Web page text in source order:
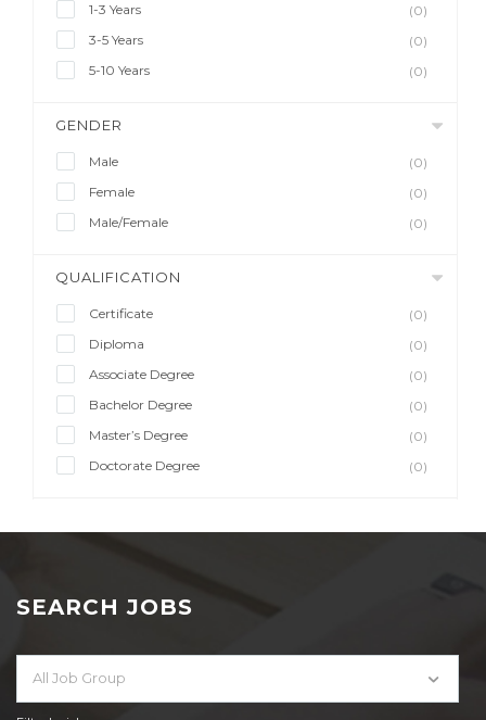
1-3 Years
(0)
3-5 Years
(0)
5-10 Years
(0)
GENDER
Male
(0)
Female
(0)
Male/Female
(0)
QUALIFICATION
Certificate
(0)
Diploma
(0)
Associate Degree
(0)
Bachelor Degree
(0)
Master’s Degree
(0)
Doctorate Degree
(0)
SEARCH JOBS
All Job Group